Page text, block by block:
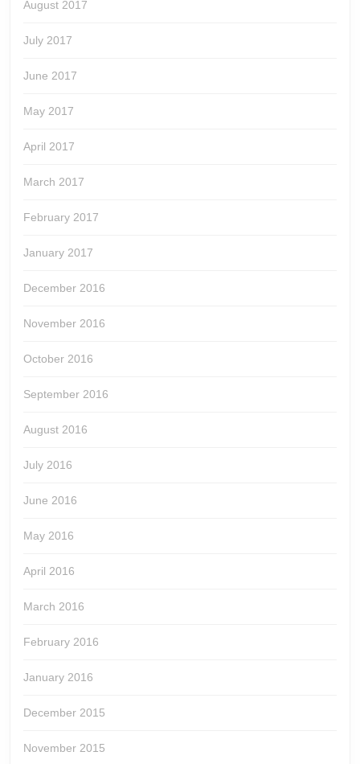
August 2017
July 2017
June 2017
May 2017
April 2017
March 2017
February 2017
January 2017
December 2016
November 2016
October 2016
September 2016
August 2016
July 2016
June 2016
May 2016
April 2016
March 2016
February 2016
January 2016
December 2015
November 2015